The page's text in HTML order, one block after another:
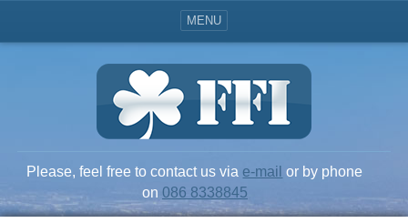
MENU
Please, feel free to contact us via e-mail or by phone
on 086 8338845